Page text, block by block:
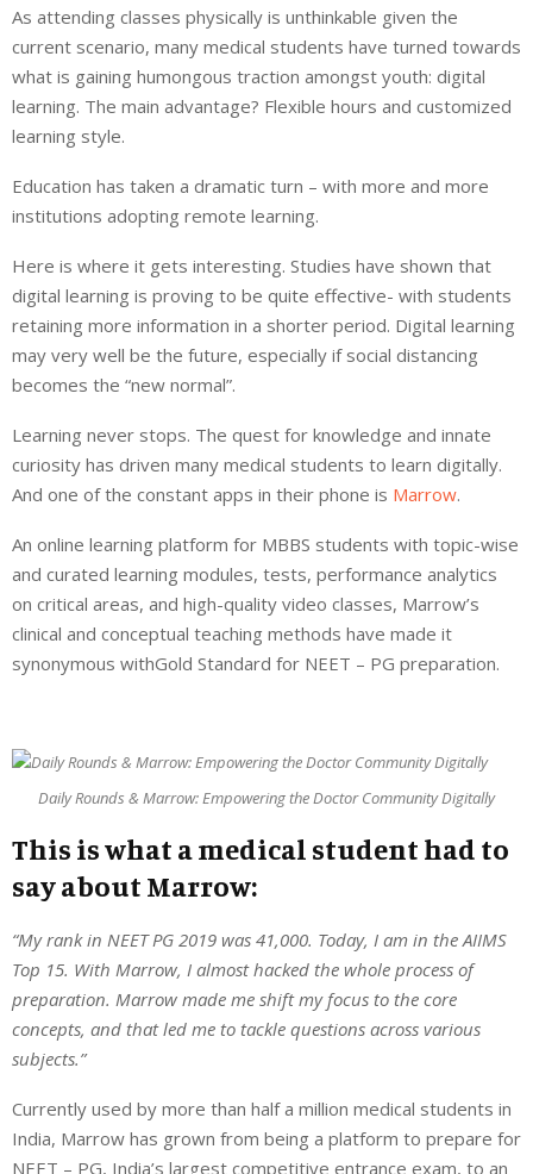
As attending classes physically is unthinkable given the
current scenario, many medical students have turned towards
what is gaining humongous traction amongst youth: digital
learning. The main advantage? Flexible hours and customized
learning style.
Education has taken a dramatic turn – with more and more
institutions adopting remote learning.
Here is where it gets interesting. Studies have shown that
digital learning is proving to be quite effective- with students
retaining more information in a shorter period. Digital learning
may very well be the future, especially if social distancing
becomes the “new normal”.
Learning never stops. The quest for knowledge and innate
curiosity has driven many medical students to learn digitally.
And one of the constant apps in their phone is Marrow.
An online learning platform for MBBS students with topic-wise
and curated learning modules, tests, performance analytics
on critical areas, and high-quality video classes, Marrow’s
clinical and conceptual teaching methods have made it
synonymous withGold Standard for NEET – PG preparation.
Daily Rounds & Marrow: Empowering the Doctor Community Digitally
This is what a medical student had to
say about Marrow:
“My rank in NEET PG 2019 was 41,000. Today, I am in the AIIMS
Top 15. With Marrow, I almost hacked the whole process of
preparation. Marrow made me shift my focus to the core
concepts, and that led me to tackle questions across various
subjects.”
Currently used by more than half a million medical students in
India, Marrow has grown from being a platform to prepare for
NEET – PG, India’s largest competitive entrance exam, to an